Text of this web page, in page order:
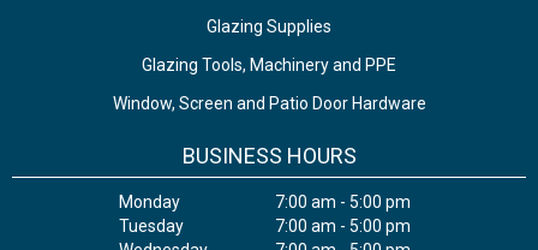
Glazing Supplies
Glazing Tools, Machinery and PPE
Window, Screen and Patio Door Hardware
BUSINESS HOURS
Monday
7:00 am - 5:00 pm
Tuesday
7:00 am - 5:00 pm